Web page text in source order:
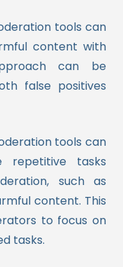
tools can
content with
can be
false positives
tools can
tasks
such as
content. This
to focus on
tasks.